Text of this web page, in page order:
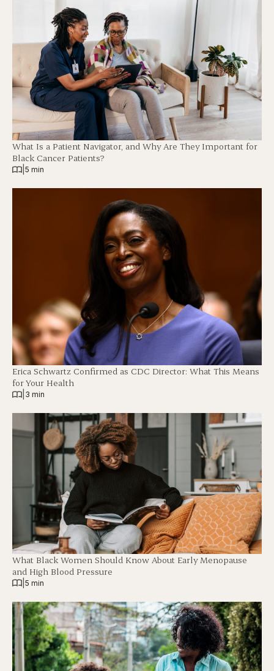
What Is a Patient Navigator, and Why Are They Important for
Black Cancer Patients?
5 min
Erica Schwartz Confirmed as CDC Director: What This Means
for Your Health
3 min
What Black Women Should Know About Early Menopause
and High Blood Pressure
5 min